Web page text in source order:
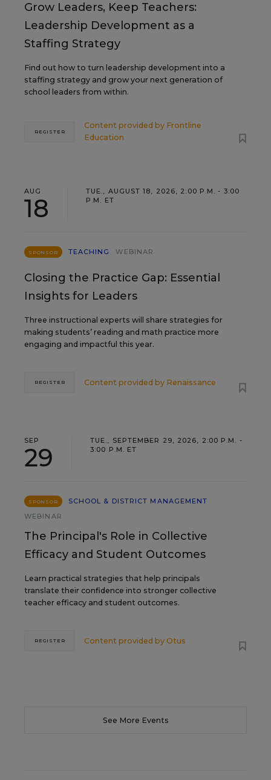
Grow Leaders, Keep Teachers:
Leadership Development as a
Staffing Strategy
Find out how to turn leadership development into a
staffing strategy and grow your next generation of
school leaders from within.
Content provided by Frontline
Education
REGISTER
AUG
18
TUE., AUGUST 18, 2026, 2:00 P.M. - 3:00
P.M. ET
SPONSOR TEACHING WEBINAR
Closing the Practice Gap: Essential
Insights for Leaders
Three instructional experts will share strategies for
making students’ reading and math practice more
engaging and impactful this year.
Content provided by Renaissance
REGISTER
SEP
29
TUE., SEPTEMBER 29, 2026, 2:00 P.M. -
3:00 P.M. ET
SPONSOR
SCHOOL & DISTRICT MANAGEMENT
WEBINAR
The Principal's Role in Collective
Efficacy and Student Outcomes
Learn practical strategies that help principals
translate their confidence into stronger collective
teacher efficacy and student outcomes.
Content provided by Otus
REGISTER
See More Events